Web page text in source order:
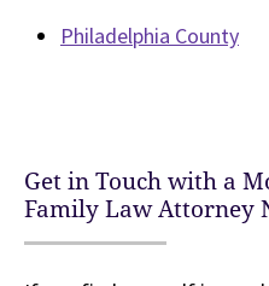
Philadelphia County
Get in Touch with a
Family Law Attorney